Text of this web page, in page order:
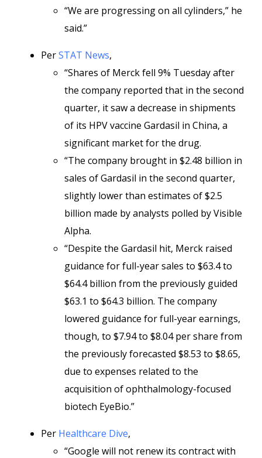
“We are progressing on all cylinders,” he
said.”
PerSTAT News,
“Shares of Merck fell 9% Tuesday after
the company reported that in the second
quarter, it saw a decrease in shipments
of its HPV vaccine Gardasil in China, a
significant market for the drug.
“The company brought in $2.48 billion in
sales of Gardasil in the second quarter,
slightly lower than estimates of $2.5
billion made by analysts polled by Visible
Alpha.
“Despite the Gardasil hit, Merck raised
guidance for full-year sales to $63.4 to
$64.4 billion from the previously guided
$63.1 to $64.3 billion. The company
lowered guidance for full-year earnings,
though, to $7.94 to $8.04 per share from
the previously forecasted $8.53 to $8.65,
due to expenses related to the
acquisition of ophthalmology-focused
biotech EyeBio.”
Per Healthcare Dive,
“Google will not renew its contract with